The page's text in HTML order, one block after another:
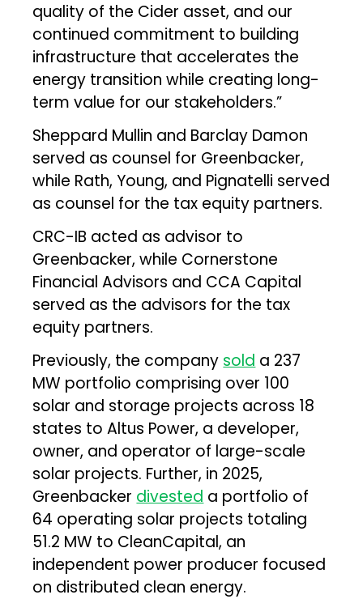
quality of the Cider asset, and our
continued commitment to building
infrastructure that accelerates the
energy transition while creating long-
term value for our stakeholders.”
Sheppard Mullin and Barclay Damon
served as counsel for Greenbacker,
while Rath, Young, and Pignatelli served
as counsel for the tax equity partners.
CRC-IB acted as advisor to
Greenbacker, while Cornerstone
Financial Advisors and CCA Capital
served as the advisors for the tax
equity partners.
Previously, the company sold a 237
MW portfolio comprising over 100
solar and storage projects across 18
states to Altus Power, a developer,
owner, and operator of large-scale
solar projects. Further, in 2025,
Greenbacker divested a portfolio of
64 operating solar projects totaling
51.2 MW to CleanCapital, an
independent power producer focused
on distributed clean energy.